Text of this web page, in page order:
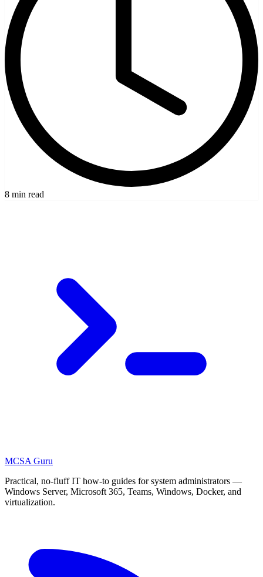
8 min read
MCSA Guru
Practical, no-fluff IT how-to guides for system administrators —
Windows Server, Microsoft 365, Teams, Windows, Docker, and
virtualization.